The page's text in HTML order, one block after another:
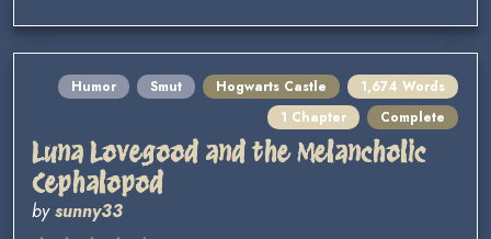
Humor Smut Hogwarts Castle
1,674 Words
1 Chapter
Complete
Luna Lovegood and the Melancholic
Cephalopod
bysunny33